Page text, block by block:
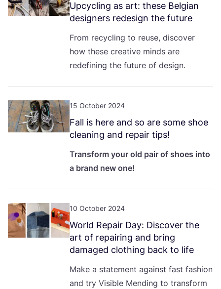
Upcycling as art: these Belgian
designers redesign the future
From recycling to reuse, discover
how these creative minds are
redefining the future of design.
15 October 2024
Fall is here and so are some shoe
cleaning and repair tips!
Transform your old pair of shoes into
a brand new one!
10 October 2024
World Repair Day: Discover the
art of repairing and bring
damaged clothing back to life
Make a statement against fast fashion
and try Visible Mending to transform